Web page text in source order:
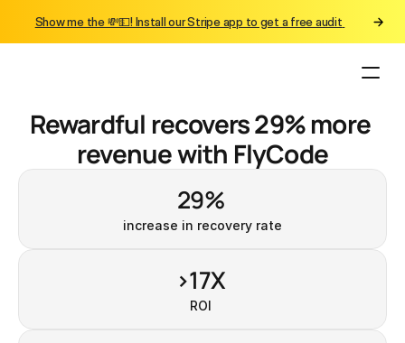
Rewardful recovers 29% more
revenue with FlyCode
29%
increase in recovery rate
>17X
ROI